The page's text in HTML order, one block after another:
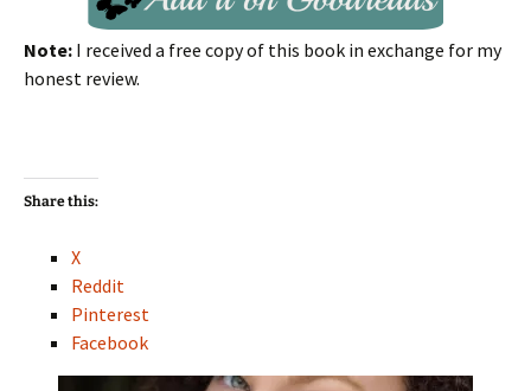
Note: I received a free copy of this book in exchange for my
honest review.
Share this:
X
Reddit
Pinterest
Facebook